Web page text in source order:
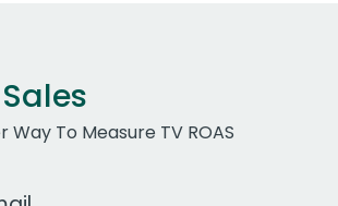
To Measure TV ROAS